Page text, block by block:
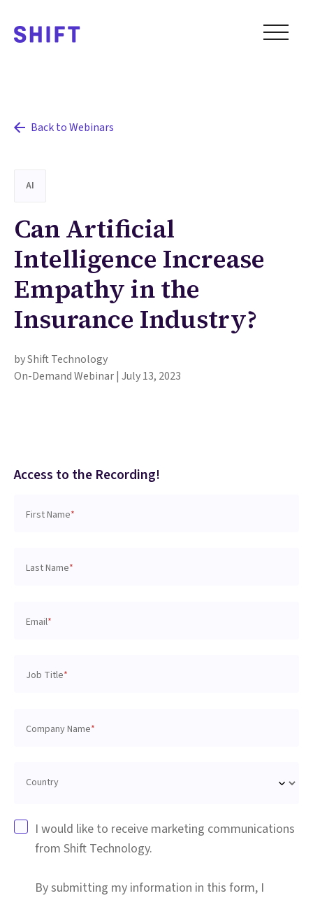
Back to Webinars
AI
Can Artificial
Intelligence Increase
Empathy in the
Insurance Industry?
by Shift Technology
On-Demand Webinar | July 13, 2023
Access to the Recording!
First Name*
Last Name*
Email*
Job Title*
Company Name*
Country
I would like to receive marketing communications
from Shift Technology.
By submitting my information in this form, I